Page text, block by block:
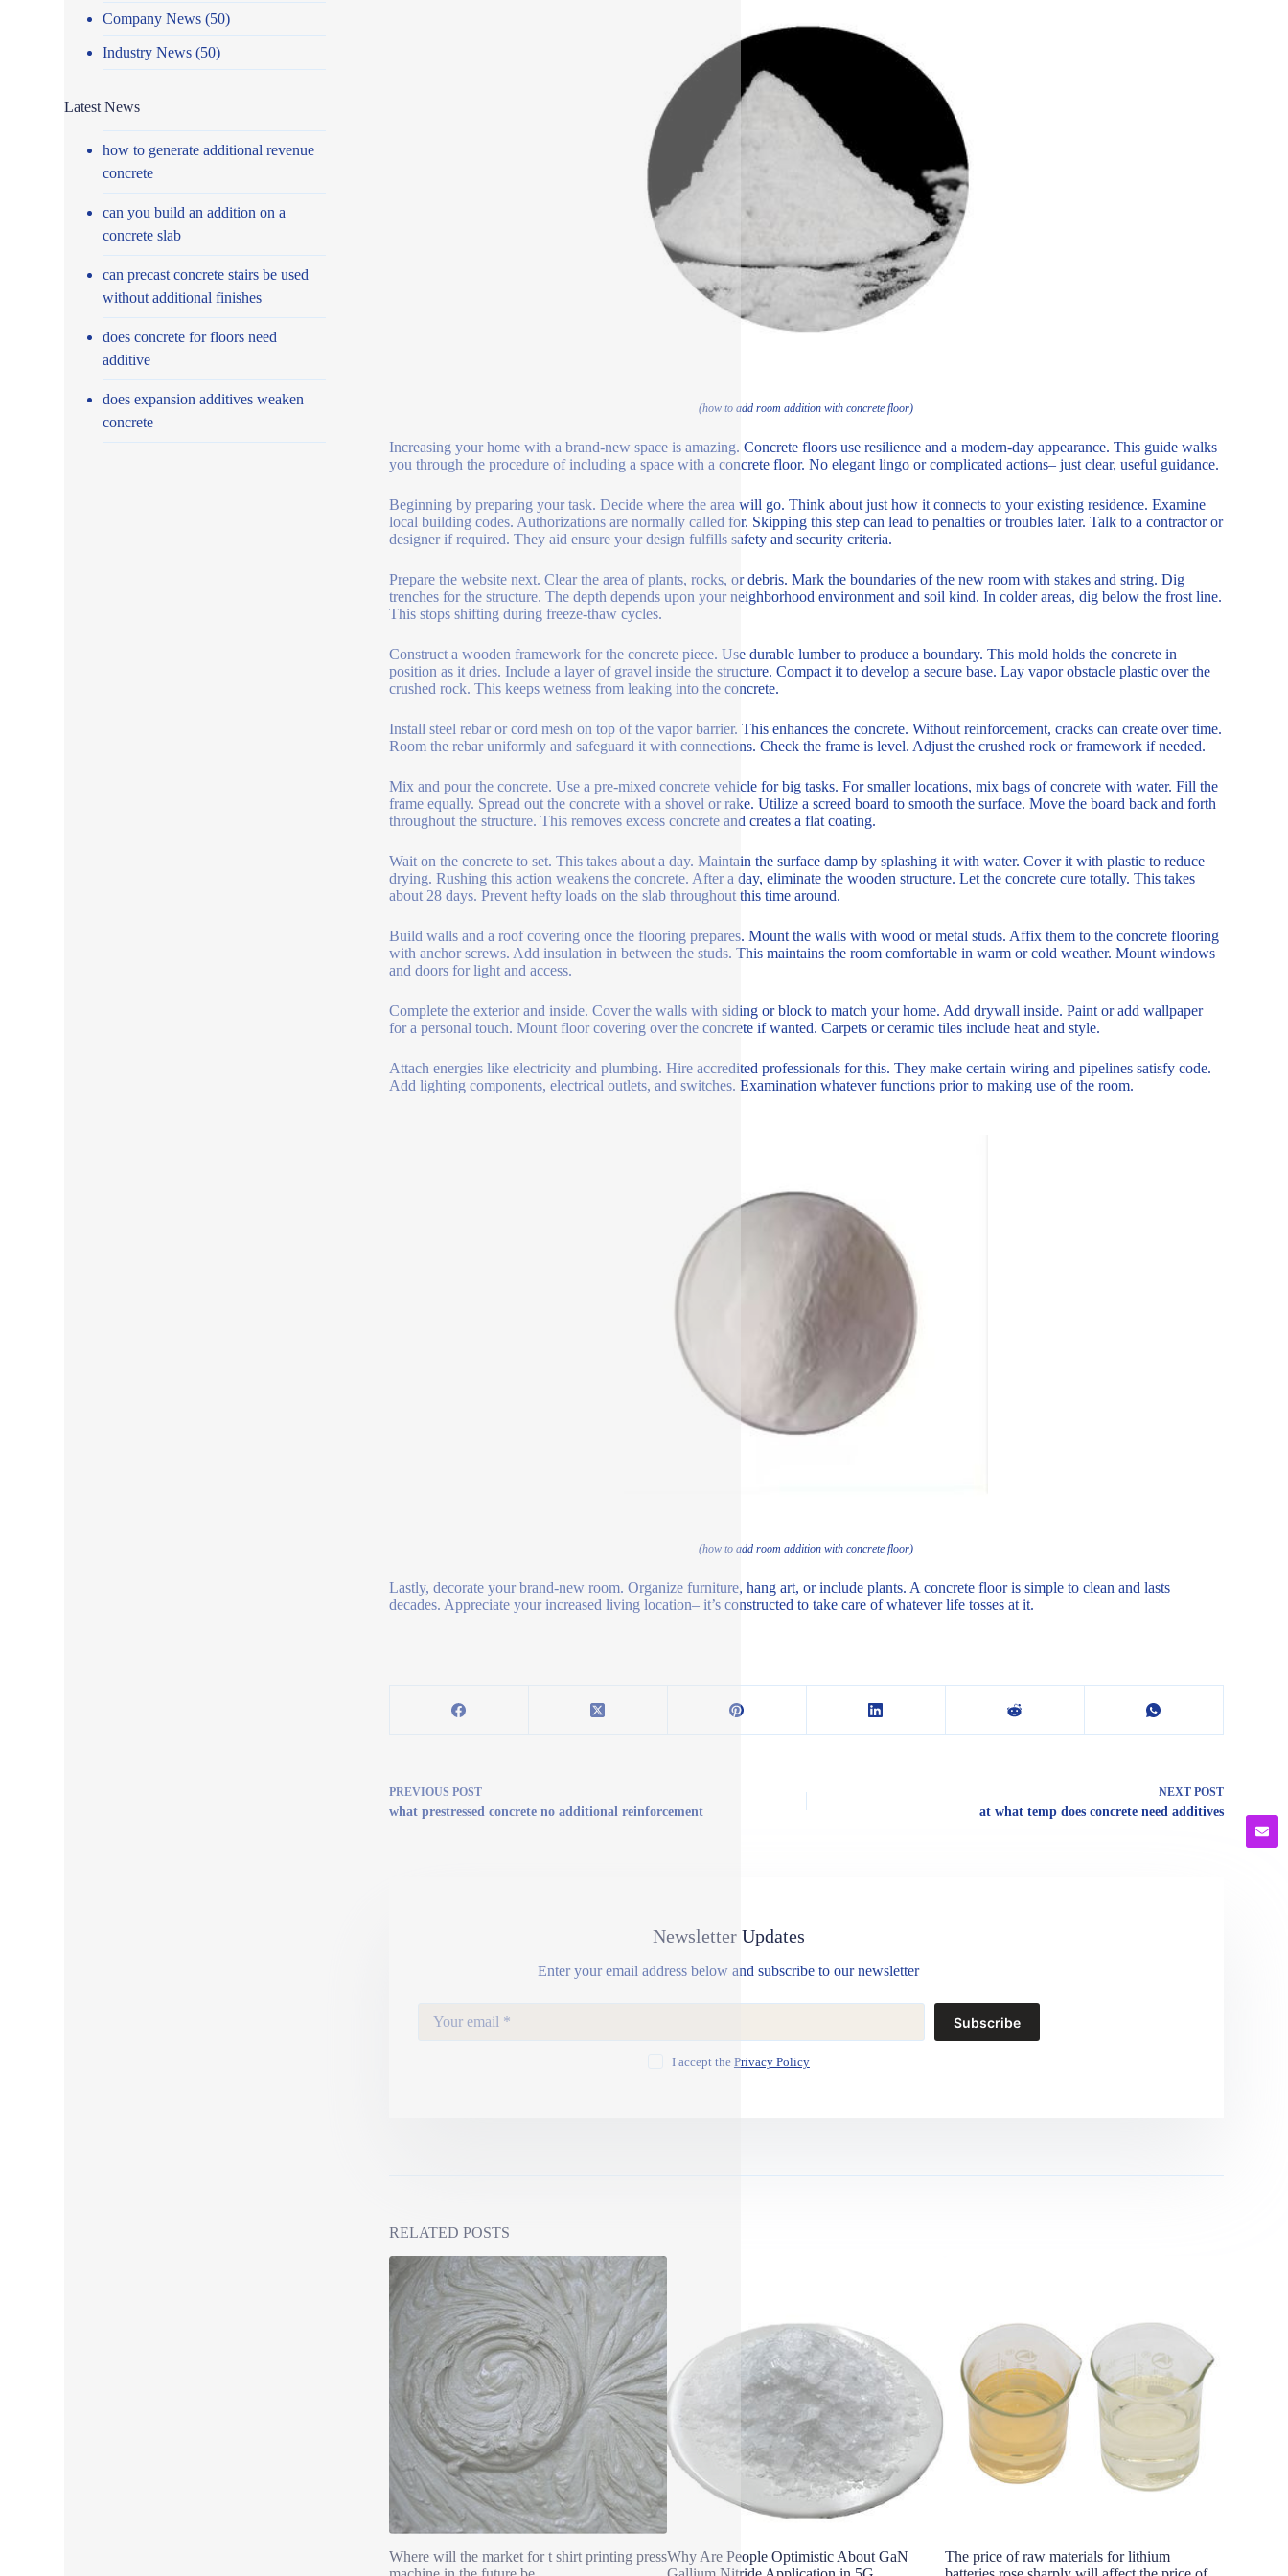
(how to add room addition with concrete floor)
Increasing your home with a brand-new space is amazing. Concrete floors use resilience and a modern-day appearance. This guide walks
you through the procedure of including a space with a concrete floor. No elegant lingo or complicated actions– just clear, useful guidance.
Beginning by preparing your task. Decide where the area will go. Think about just how it connects to your existing residence. Examine
local building codes. Authorizations are normally called for. Skipping this step can lead to penalties or troubles later. Talk to a contractor or
designer if required. They aid ensure your design fulfills safety and security criteria.
Prepare the website next. Clear the area of plants, rocks, or debris. Mark the boundaries of the new room with stakes and string. Dig
trenches for the structure. The depth depends upon your neighborhood environment and soil kind. In colder areas, dig below the frost line.
This stops shifting during freeze-thaw cycles.
Construct a wooden framework for the concrete piece. Use durable lumber to produce a boundary. This mold holds the concrete in
position as it dries. Include a layer of gravel inside the structure. Compact it to develop a secure base. Lay vapor obstacle plastic over the
crushed rock. This keeps wetness from leaking into the concrete.
Install steel rebar or cord mesh on top of the vapor barrier. This enhances the concrete. Without reinforcement, cracks can create over time.
Room the rebar uniformly and safeguard it with connections. Check the frame is level. Adjust the crushed rock or framework if needed.
Mix and pour the concrete. Use a pre-mixed concrete vehicle for big tasks. For smaller locations, mix bags of concrete with water. Fill the
frame equally. Spread out the concrete with a shovel or rake. Utilize a screed board to smooth the surface. Move the board back and forth
throughout the structure. This removes excess concrete and creates a flat coating.
Wait on the concrete to set. This takes about a day. Maintain the surface damp by splashing it with water. Cover it with plastic to reduce
drying. Rushing this action weakens the concrete. After a day, eliminate the wooden structure. Let the concrete cure totally. This takes
about 28 days. Prevent hefty loads on the slab throughout this time around.
Build walls and a roof covering once the flooring prepares. Mount the walls with wood or metal studs. Affix them to the concrete flooring
with anchor screws. Add insulation in between the studs. This maintains the room comfortable in warm or cold weather. Mount windows
and doors for light and access.
Complete the exterior and inside. Cover the walls with siding or block to match your home. Add drywall inside. Paint or add wallpaper
for a personal touch. Mount floor covering over the concrete if wanted. Carpets or ceramic tiles include heat and style.
Attach energies like electricity and plumbing. Hire accredited professionals for this. They make certain wiring and pipelines satisfy code.
Add lighting components, electrical outlets, and switches. Examination whatever functions prior to making use of the room.
(how to add room addition with concrete floor)
Lastly, decorate your brand-new room. Organize furniture, hang art, or include plants. A concrete floor is simple to clean and lasts
decades. Appreciate your increased living location– it’s constructed to take care of whatever life tosses at it.
PREVIOUS POST
what prestressed concrete no additional reinforcement
NEXT POST
at what temp does concrete need additives
Newsletter Updates
Enter your email address below and subscribe to our newsletter
Subscribe
I accept the Privacy Policy
RELATED POSTS
Where will the market for t shirt printing pressWhy Are People Optimistic About GaN
The price of raw materials for lithium
Company News (50)
Industry News (50)
Latest News
how to generate additional revenue
concrete
can you build an addition on a
concrete slab
can precast concrete stairs be used
without additional finishes
does concrete for floors need
additive
does expansion additives weaken
concrete